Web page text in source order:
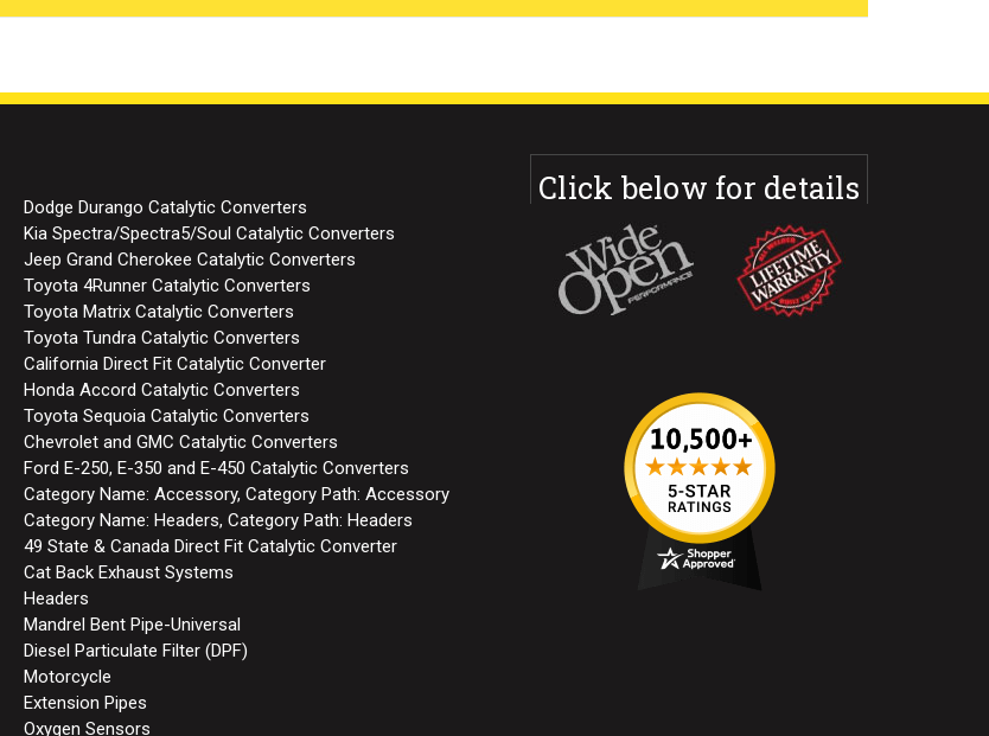
Dodge Durango Catalytic Converters
Kia Spectra/Spectra5/Soul Catalytic Converters
Jeep Grand Cherokee Catalytic Converters
Toyota 4Runner Catalytic Converters
Toyota Matrix Catalytic Converters
Toyota Tundra Catalytic Converters
California Direct Fit Catalytic Converter
Honda Accord Catalytic Converters
Toyota Sequoia Catalytic Converters
Chevrolet and GMC Catalytic Converters
Ford E-250, E-350 and E-450 Catalytic Converters
Category Name: Accessory, Category Path: Accessory
Category Name: Headers, Category Path: Headers
49 State & Canada Direct Fit Catalytic Converter
Cat Back Exhaust Systems
Headers
Mandrel Bent Pipe-Universal
Diesel Particulate Filter (DPF)
Motorcycle
Extension Pipes
Oxygen Sensors
Click below for details